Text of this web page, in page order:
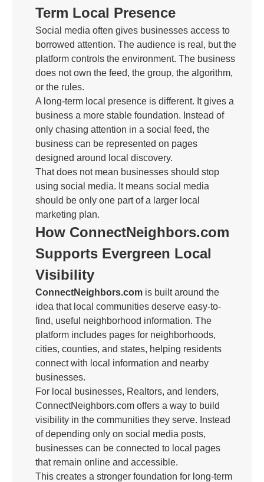
Term Local Presence
Social media often gives businesses access to
borrowed attention. The audience is real, but the
platform controls the environment. The business
does not own the feed, the group, the algorithm,
or the rules.
A long-term local presence is different. It gives a
business a more stable foundation. Instead of
only chasing attention in a social feed, the
business can be represented on pages
designed around local discovery.
That does not mean businesses should stop
using social media. It means social media
should be only one part of a larger local
marketing plan.
How ConnectNeighbors.com
Supports Evergreen Local
Visibility
ConnectNeighbors.com is built around the
idea that local communities deserve easy-to-
find, useful neighborhood information. The
platform includes pages for neighborhoods,
cities, counties, and states, helping residents
connect with local information and nearby
businesses.
For local businesses, Realtors, and lenders,
ConnectNeighbors.com offers a way to build
visibility in the communities they serve. Instead
of depending only on social media posts,
businesses can be connected to local pages
that remain online and accessible.
This creates a stronger foundation for long-term